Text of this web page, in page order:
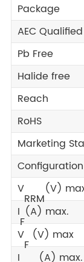
Package
AEC Qualified
Pb Free
Halide free
Reach
RoHS
Marketing
Configuration
V
RRM
(V)
I
F
(A) max.
V
F
(V) max
I
(A) max.